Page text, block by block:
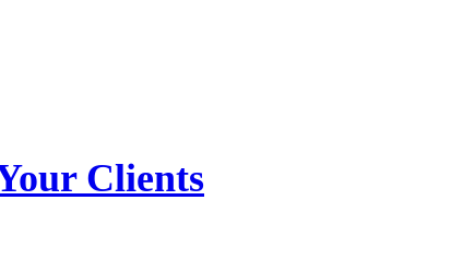
Clients